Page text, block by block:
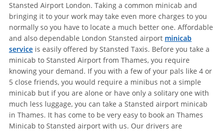
Stansted Airport London. Taking a common minicab and
bringing it to your work may take even more charges to you
normally so you have to locate a much better one. Affordable
and also dependable London Stansted airport minicab
serviceis easily offered by Stansted Taxis. Before you take a
minicab to Stansted Airport from Thames, you require
knowing your demand. If you with a few of your pals like 4 or
5 close friends, you would require a minibus not a simple
minicab but if you are alone or have only a solitary one with
much less luggage, you can take a Stansted airport minicab
in Thames. It has come to be very easy to book an Thames
Minicab to Stansted airport with us. Our drivers are